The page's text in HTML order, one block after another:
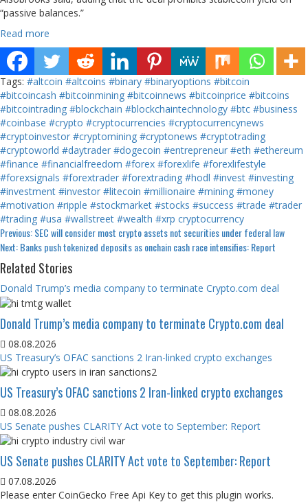
“passive balances.”
Read more
Tags: #altcoin #altcoins #binary #binaryoptions #bitcoin
#bitcoincash #bitcoinmining #bitcoinnews #bitcoinprice #bitcoins
#bitcointrading #blockchain #blockchaintechnology #btc #business
#coinbase #crypto #cryptocurrencies #cryptocurrencynews
#cryptoinvestor #cryptomining #cryptonews #cryptotrading
#cryptoworld #daytrader #dogecoin #entrepreneur #eth #ethereum
#finance #financialfreedom #forex #forexlife #forexlifestyle
#forexsignals #forextrader #forextrading #hodl #invest #investing
#investment #investor #litecoin #millionaire #mining #money
#motivation #ripple #stockmarket #stocks #success #trade #trader
#trading #usa #wallstreet #wealth #xrp cryptocurrency
Continue
Reading
Previous:SEC will consider most crypto assets not securities under federal law
Next:Banks push tokenized deposits as onchain cash race intensifies: Report
Related Stories
Donald Trump’s media company to terminate Crypto.com deal
Donald Trump’s media company to terminate Crypto.com deal
08.08.2026
US Treasury’s OFAC sanctions 2 Iran-linked crypto exchanges
US Treasury’s OFAC sanctions 2 Iran-linked crypto exchanges
08.08.2026
US Senate pushes CLARITY Act vote to September: Report
US Senate pushes CLARITY Act vote to September: Report
07.08.2026
Please enter CoinGecko Free Api Key to get this plugin works.